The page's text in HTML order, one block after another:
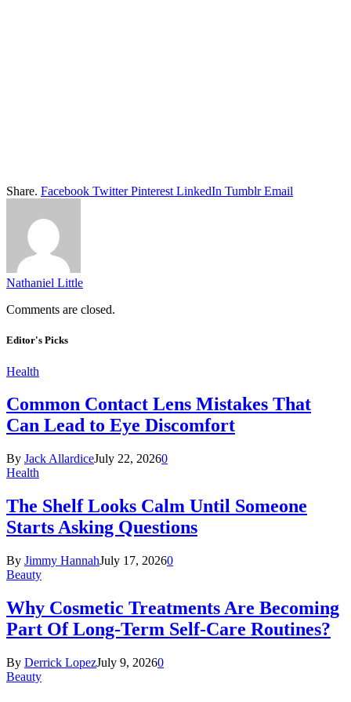
Share. Facebook Twitter Pinterest LinkedIn Tumblr Email
Nathaniel Little
Comments are closed.
Editor's Picks
Health
Common Contact Lens Mistakes That
Can Lead to Eye Discomfort
By Jack AllardiceJuly 22, 20260
Health
The Shelf Looks Calm Until Someone
Starts Asking Questions
By Jimmy HannahJuly 17, 20260
Beauty
Why Cosmetic Treatments Are Becoming
Part Of Long-Term Self-Care Routines?
By Derrick LopezJuly 9, 20260
Beauty